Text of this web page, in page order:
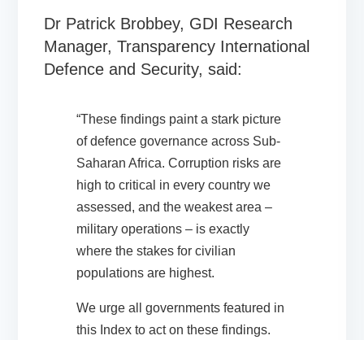
Dr Patrick Brobbey, GDI Research
Manager, Transparency International
Defence and Security, said:
“These findings paint a stark picture
of defence governance across Sub-
Saharan Africa. Corruption risks are
high to critical in every country we
assessed, and the weakest area –
military operations – is exactly
where the stakes for civilian
populations are highest.
We urge all governments featured in
this Index to act on these findings.